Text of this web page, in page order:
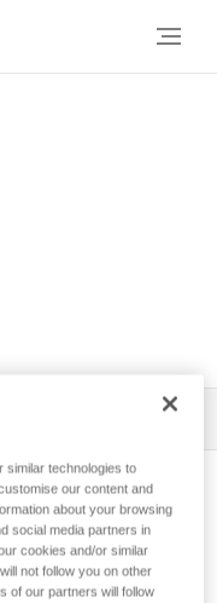
similar technologies to
our content and
about your browsing
social media partners in
cookies and/or similar
not follow you on other
of our partners will follow